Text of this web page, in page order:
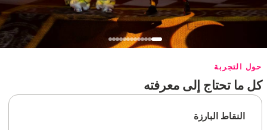
حول التجربة
كل ما تحتاج إلى معرفته
النقاط البارزة